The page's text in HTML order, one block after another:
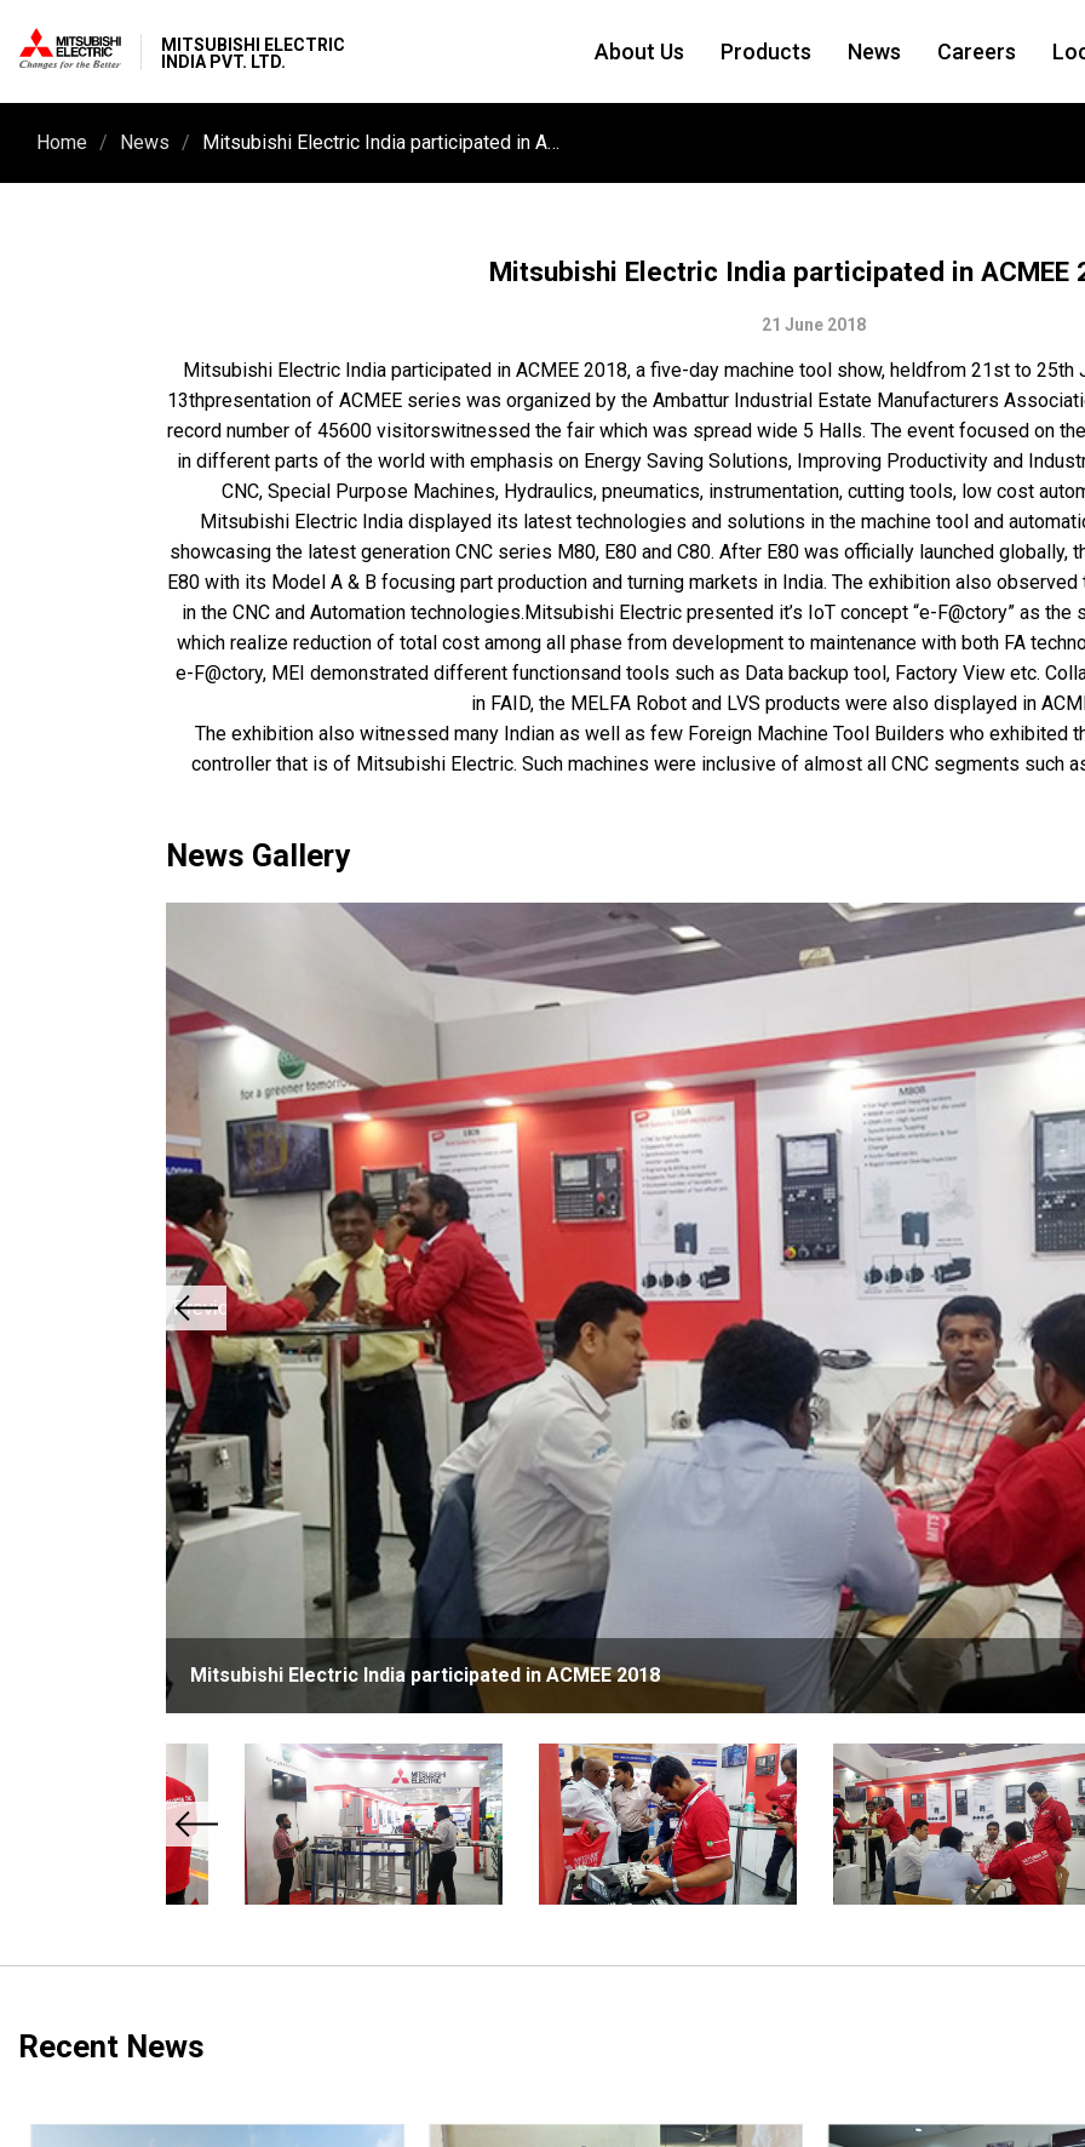
MITSUBISHI ELECTRIC
INDIA PVT. LTD.
About Us Products News Careers
Home News Mitsubishi Electric India participated in ACMEE 2018
Mitsubishi Electric India participated in ACMEE
21 June 2018
Mitsubishi Electric India participated in ACMEE 2018, a five-day machine tool show, heldfrom 21st to 25th
13thpresentation of ACMEE series was organized by the Ambattur Industrial Estate Manufacturers
record number of 45600 visitorswitnessed the fair which was spread wide 5 Halls. The event focused on
in different parts of the world with emphasis on Energy Saving Solutions, Improving Productivity and
CNC, Special Purpose Machines, Hydraulics, pneumatics, instrumentation, cutting tools, low cost
Mitsubishi Electric India displayed its latest technologies and solutions in the machine tool and
showcasing the latest generation CNC series M80, E80 and C80. After E80 was officially launched
E80 with its Model A & B focusing part production and turning markets in India. The exhibition also
in the CNC and Automation technologies.Mitsubishi Electric presented it’s IoT concept “e-F@ctory” as
which realize reduction of total cost among all phase from development to maintenance with both FA
e-F@ctory, MEI demonstrated different functionsand tools such as Data backup tool, Factory View etc.
in FAID, the MELFA Robot and LVS products were also displayed in
The exhibition also witnessed many Indian as well as few Foreign Machine Tool Builders who exhibited
controller that is of Mitsubishi Electric. Such machines were inclusive of almost all CNC segments such
News Gallery
Previous
Mitsubishi Electric India participated in ACMEE 2018
Recent News